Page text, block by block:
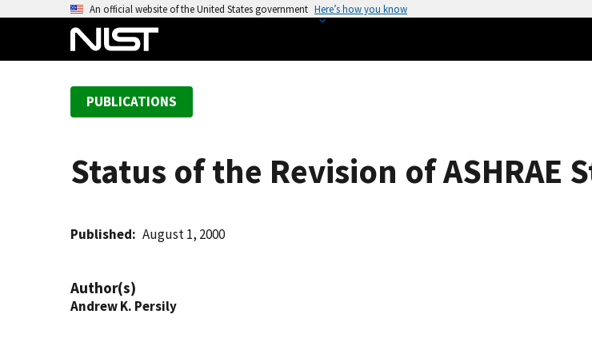
An official website of the United States government Here’s how you know
PUBLICATIONS
Status of the Revision of ASHRAE
Published August 1, 2000
Author(s)
Andrew K. Persily